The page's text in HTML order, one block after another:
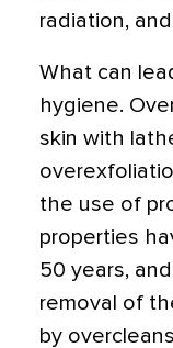
radiation,
What can
hygiene.
skin with
the use of
properties
50 years,
removal of
by